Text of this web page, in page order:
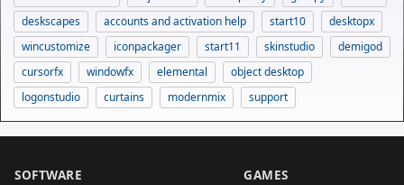
deskscapes
accounts and activation help start10
desktopx
wincustomize
iconpackager start11 skinstudio
demigod
cursorfx
windowfx elemental
object desktop
logonstudio
curtains modernmix support
SOFTWARE GAMES